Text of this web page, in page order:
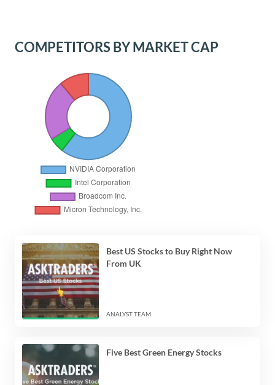
COMPETITORS BY MARKET CAP
Best US Stocks to Buy Right Now
From UK
ANALYST TEAM
Five Best Green Energy Stocks